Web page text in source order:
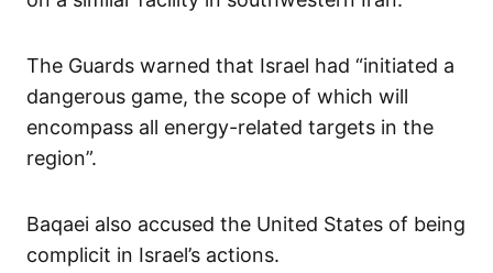
The Guards warned that Israel had “initiated a
dangerous game, the scope of which will
encompass all energy-related targets in the
region”.
Baqaei also accused the United States of being
complicit in Israel’s actions.